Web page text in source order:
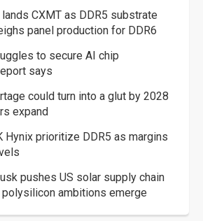
lands CXMT as DDR5 substrate
panel production for DDR6
to secure AI chip
says
could turn into a glut by 2028
expand
Hynix prioritize DDR5 as margins
pushes US solar supply chain
ambitions emerge